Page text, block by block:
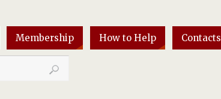
Membership How to Help Contacts